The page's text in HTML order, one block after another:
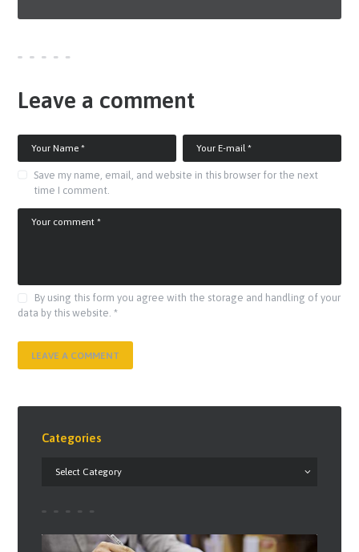
Leave a comment
Save my name, email, and website in this browser for the next
time I comment.
By using this form you agree with the storage and handling of your
data by this website.*
Categories